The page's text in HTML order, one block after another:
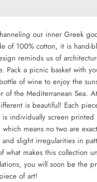
our inner Greek
of 100% cotton, it is hand-
reminds us of
Pack a picnic basket with
of wine to enjoy the
of the Mediterranean Sea.
is beautiful! Each
is individually screen
which means no two are
and slight irregularities in
what makes this collection
you will soon be the
of art!